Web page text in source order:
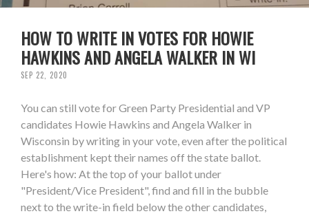
HOW TO WRITE IN VOTES FOR HOWIE
HAWKINS AND ANGELA WALKER IN WI
SEP 22, 2020
You can still vote for Green Party Presidential and VP
candidates Howie Hawkins and Angela Walker in
Wisconsin by writing in your vote, even after the political
establishment kept their names off the state ballot.
Here's how: At the top of your ballot under
"President/Vice President", find and fill in the bubble
next to the write-in field below the other candidates,